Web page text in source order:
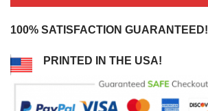
$24.99.$21.99.
100% SATISFACTION GUARANTEED!
PRINTED IN THE USA!